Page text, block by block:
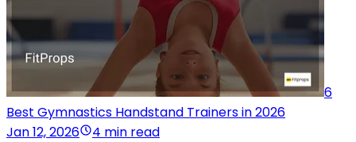
6
Best Gymnastics Handstand Trainers in 2026
Jan 12, 2026
4 min read